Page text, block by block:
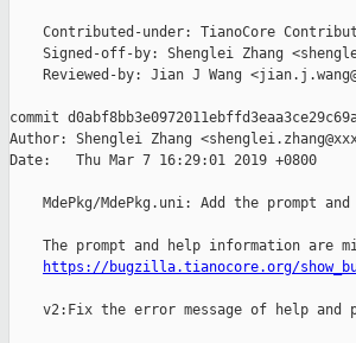
Contributed-under: TianoCore
Signed-off-by: Shenglei Zhang
Reviewed-by: Jian J Wang
commit
Author: Shenglei Zhang
Date:   Thu Mar 7 16:29:01 2019 +0800
MdePkg/MdePkg.uni: Add the prompt and
The prompt and help information are
https://bugzilla.tianocore.org/
v2:Fix the error message of help and